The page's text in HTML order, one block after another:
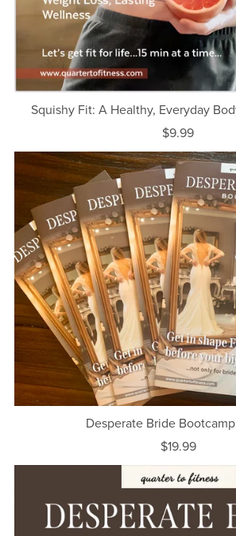
Squishy Fit: A Healthy, Everyday
$9.99
Desperate Bride
$19.99